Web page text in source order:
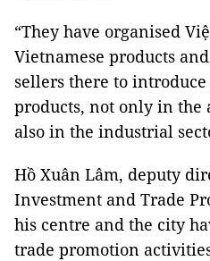
“They have organised
Vietnamese products
sellers there to
products, not only in the
also in the industrial
Hồ Xuân Lâm, deputy
Investment and Trade
his centre and the city
trade promotion